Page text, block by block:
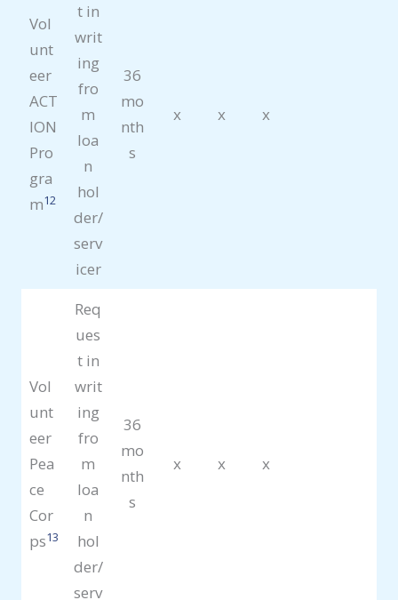
Vol
unt
eer
ACT
ION
Pro
gra
m12
t in
writ
ing
fro
m
loa
n
hol
der/
serv
icer
36
mo
nth
s
x x x
Vol
unt
eer
Pea
ce
Cor
ps13
Req
ues
t in
writ
ing
fro
m
loa
n
hol
der/
serv
36
mo
nth
s
x x x